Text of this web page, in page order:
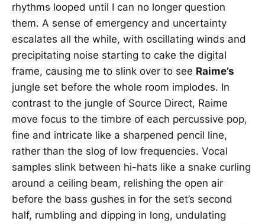
rhythms looped until I can no longer question
them. A sense of emergency and uncertainty
escalates all the while, with oscillating winds and
precipitating noise starting to cake the digital
frame, causing me to slink over to see Raime’s
jungle set before the whole room implodes. In
contrast to the jungle of Source Direct, Raime
move focus to the timbre of each percussive pop,
fine and intricate like a sharpened pencil line,
rather than the slog of low frequencies. Vocal
samples slink between hi-hats like a snake curling
around a ceiling beam, relishing the open air
before the bass gushes in for the set’s second
half, rumbling and dipping in long, undulating